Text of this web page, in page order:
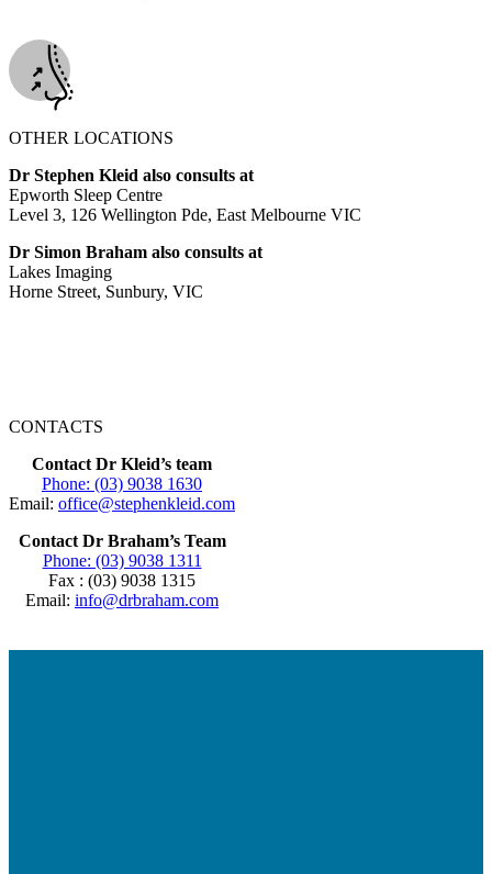
OTHER LOCATIONS
Dr Stephen Kleid also consults at
Epworth Sleep Centre
Level 3, 126 Wellington Pde, East Melbourne VIC
Dr Simon Braham also consults at
Lakes Imaging
Horne Street, Sunbury, VIC
CONTACTS
Contact Dr Kleid’s team
Phone: (03) 9038 1630
Email: office@stephenkleid.com
Contact Dr Braham’s Team
Phone: (03) 9038 1311
Fax : (03) 9038 1315
Email: info@drbraham.com